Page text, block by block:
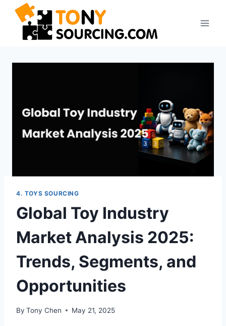
4. TOYS SOURCING
Global Toy Industry
Market Analysis 2025:
Trends, Segments, and
Opportunities
By Tony Chen May 21, 2025